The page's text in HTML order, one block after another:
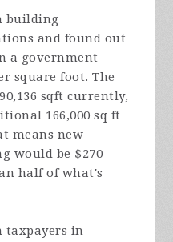
building
and found out
a government
square foot. The
sqft currently,
166,000 sq ft
means new
would be $270
half of what's
taxpayers in